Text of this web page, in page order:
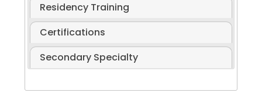
Residency Training
Certifications
Secondary Specialty